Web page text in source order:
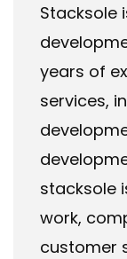
Stacksole
years of
services,
stacksole
work,
customer